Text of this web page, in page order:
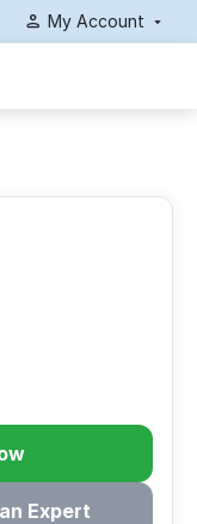
My Account
Expert